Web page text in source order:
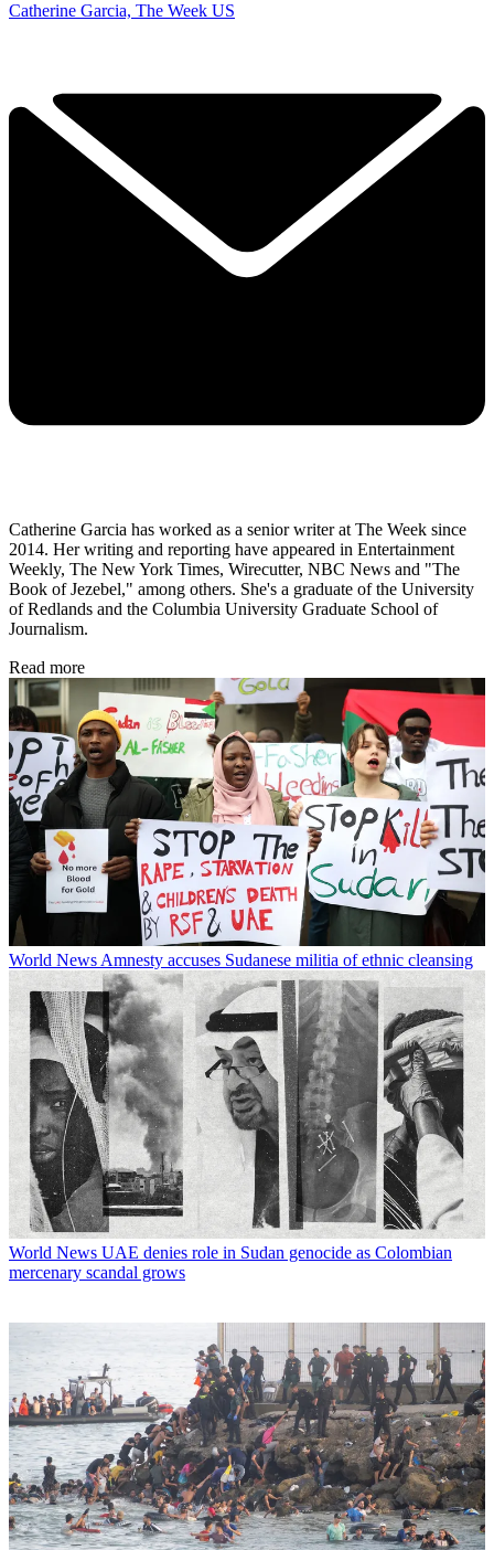
Catherine Garcia, The Week US
Catherine Garcia has worked as a senior writer at The Week since
2014. Her writing and reporting have appeared in Entertainment
Weekly, The New York Times, Wirecutter, NBC News and "The
Book of Jezebel," among others. She's a graduate of the University
of Redlands and the Columbia University Graduate School of
Journalism.
Read more
World News Amnesty accuses Sudanese militia of ethnic cleansing
World News UAE denies role in Sudan genocide as Colombian
mercenary scandal grows